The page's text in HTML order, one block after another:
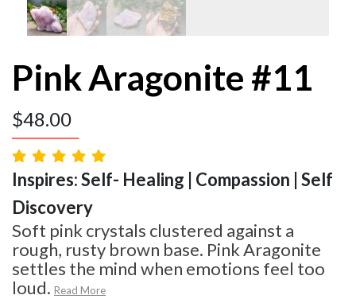
Pink Aragonite #11
$48.00
Inspires: Self- Healing | Compassion | Self
Discovery
Soft pink crystals clustered against a
rough, rusty brown base. Pink Aragonite
settles the mind when emotions feel too
loud. Read More